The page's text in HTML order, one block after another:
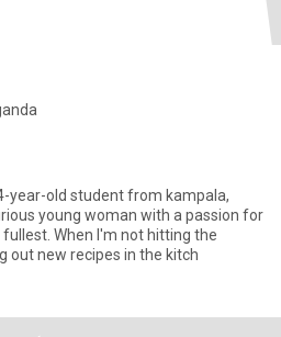
year-old student from kampala,
young woman with a passion for
When I'm not hitting the
out new recipes in the kitch